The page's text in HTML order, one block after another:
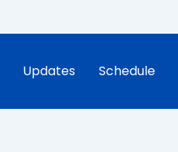
Updates Schedule